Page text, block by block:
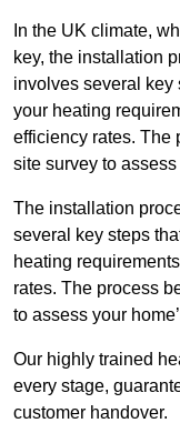
In the UK climate,
key, the installation
involves several key
your heating
efficiency rates. The
site survey to
The installation
several key steps
heating
rates. The process
to assess your
Our highly trained
every stage,
customer handover.